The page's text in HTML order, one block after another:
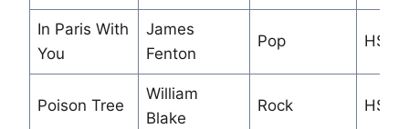
In Paris With
You
James
Fenton
Pop HS
Poison Tree
William
Blake
Rock HS/